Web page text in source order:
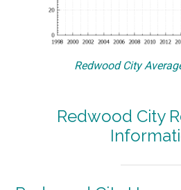
Redwood City
Redwood City